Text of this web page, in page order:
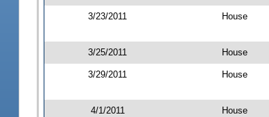
3/23/2011 House
3/25/2011 House
3/29/2011 House
4/1/2011 House